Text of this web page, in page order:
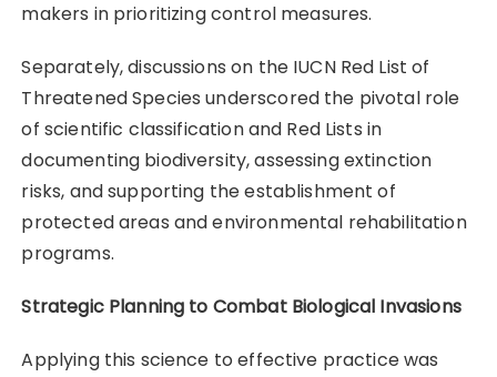
makers in prioritizing control measures.
Separately, discussions on the IUCN Red List of
Threatened Species underscored the pivotal role
of scientific classification and Red Lists in
documenting biodiversity, assessing extinction
risks, and supporting the establishment of
protected areas and environmental rehabilitation
programs.
Strategic Planning to Combat Biological Invasions
Applying this science to effective practice was